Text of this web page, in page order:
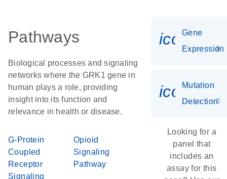
Pathways
Biological processes and signaling
networks where the GRK1 gene in
human plays a role, providing
insight into its function and
relevance in health or disease.
G-Protein
Coupled
Receptor
Signaling
Opioid
Signaling
Pathway
Gene
Expression
Mutation
Detection
Looking for a
panel that
includes an
assay for this